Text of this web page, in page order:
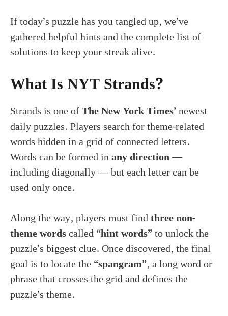
If today’s puzzle has you tangled up, we’ve
gathered helpful hints and the complete list of
solutions to keep your streak alive.
What Is NYT Strands?
Strands is one ofThe New York Times’newest
daily puzzles. Players search for theme-related
words hidden in a grid of connected letters.
Words can be formed inany direction—
including diagonally — but each letter can be
used only once.
Along the way, players must findthree non-
theme wordscalled“hint words”to unlock the
puzzle’s biggest clue. Once discovered, the final
goal is to locate the“spangram”, a long word or
phrase that crosses the grid and defines the
puzzle’s theme.